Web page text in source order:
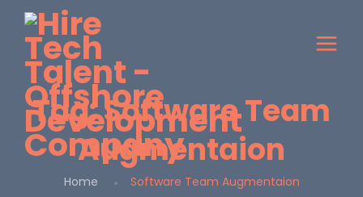
Tag:Software Team
Augmentaion
Home Software Team Augmentaion